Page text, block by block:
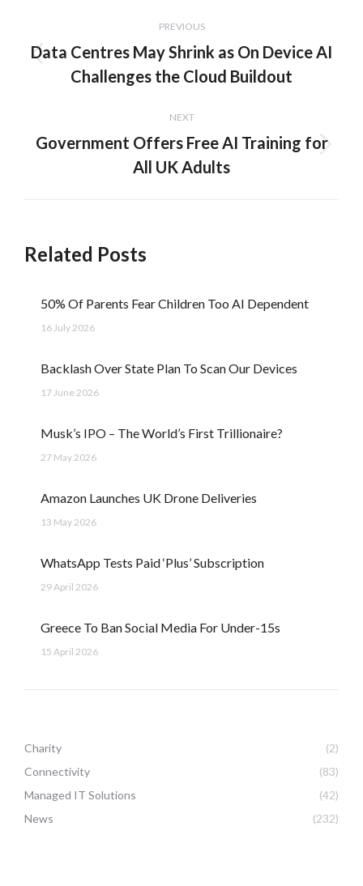
navigation
PREVIOUS
Previous
post:
Data Centres May Shrink as On Device AI
Challenges the Cloud Buildout
NEXT
Next
post:
Government Offers Free AI Training for
All UK Adults
Related Posts
50% Of Parents Fear Children Too AI Dependent
16 July 2026
Backlash Over State Plan To Scan Our Devices
17 June 2026
Musk’s IPO – The World’s First Trillionaire?
27 May 2026
Amazon Launches UK Drone Deliveries
13 May 2026
WhatsApp Tests Paid ‘Plus’ Subscription
29 April 2026
Greece To Ban Social Media For Under-15s
15 April 2026
Charity
(2)
Connectivity
(83)
Managed IT Solutions
(42)
News
(232)